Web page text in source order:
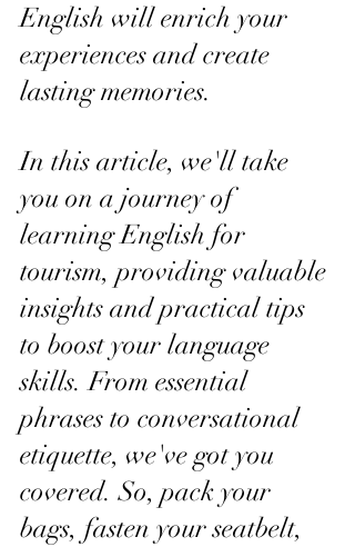
English will enrich your
experiences and create
lasting memories.
In this article, we'll take
you on a journey of
learning English for
tourism, providing valuable
insights and practical tips
to boost your language
skills. From essential
phrases to conversational
etiquette, we've got you
covered. So, pack your
bags, fasten your seatbelt,